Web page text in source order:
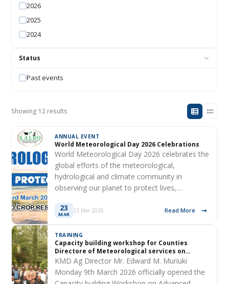
2026
2025
2024
Status
Past events
Showing 12 results
ANNUAL EVENT
World Meteorological Day 2026 Celebrations
World Meteorological Day 2026 celebrates the
global efforts of the meteorological,
hydrological and climate community in
observing our planet to protect lives,…
23
MAR
23 Mar 2026 Read More
TRAINING
Capacity building workshop for Counties
Directore of Meteorological services on
Advanced Downscaling Techniques
KMD Ag Director Mr. Edward M. Muriuki
Monday 9th March 2026 officially opened the